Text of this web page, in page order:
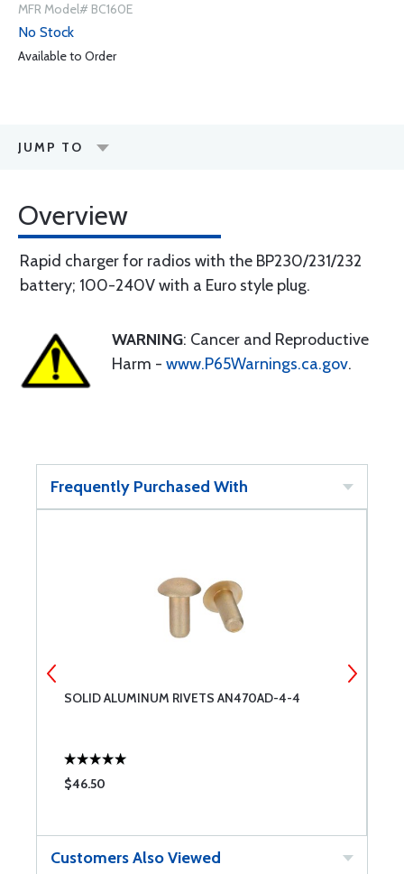
MFR Model# BC160E
No Stock
Available to Order
JUMP TO
Overview
Rapid charger for radios with the BP230/231/232
battery; 100-240V with a Euro style plug.
WARNING: Cancer and Reproductive
Harm - www.P65Warnings.ca.gov.
Frequently Purchased With
SOLID ALUMINUM RIVETS AN470AD-4-4
$46.50
Customers Also Viewed